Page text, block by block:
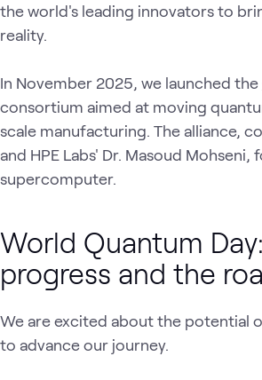
the world's leading innovators to
reality.
In November 2025, we launched the
consortium aimed at moving
scale manufacturing. The alliance,
and HPE Labs' Dr. Masoud
supercomputer.
World Quantum
progress and the
We are excited about the potential
to advance our journey.